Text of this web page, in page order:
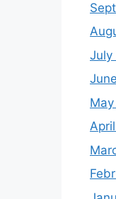
July